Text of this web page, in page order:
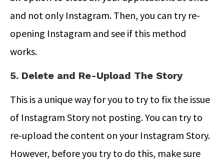
and not only Instagram. Then, you can try re-
opening Instagram and see if this method
works.
5. Delete and Re-Upload The Story
This is a unique way for you to try to fix the issue
of Instagram Story not posting. You can try to
re-upload the content on your Instagram Story.
However, before you try to do this, make sure